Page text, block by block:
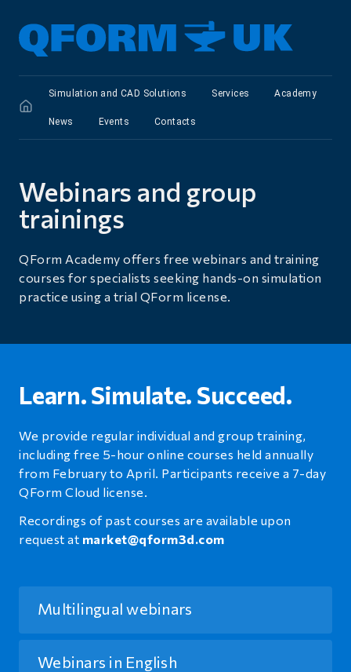
Simulation and CAD Solutions Services Academy
News Events Сontacts
Webinars and group
trainings
QForm Academy offers free webinars and training
courses for specialists seeking hands-on simulation
practice using a trial QForm license.
Learn. Simulate. Succeed.
We provide regular individual and group training,
including free 5-hour online courses held annually
from February to April. Participants receive a 7-day
QForm Cloud license.
Recordings of past courses are available upon
request at market@qform3d.com
Multilingual webinars
Webinars in English